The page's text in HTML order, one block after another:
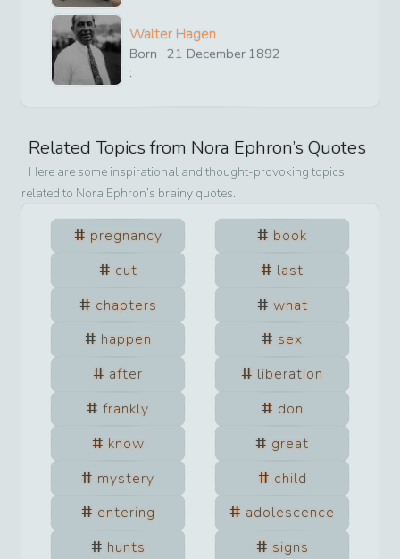
Walter Hagen
Born
:
21 December 1892
Related Topics from Nora Ephron’s Quotes
Here are some inspirational and thought-provoking topics
related to Nora Ephron’s brainy quotes.
pregnancy
book
cut
last
chapters
what
happen
sex
after
liberation
frankly
don
know
great
mystery
child
entering
adolescence
hunts
signs